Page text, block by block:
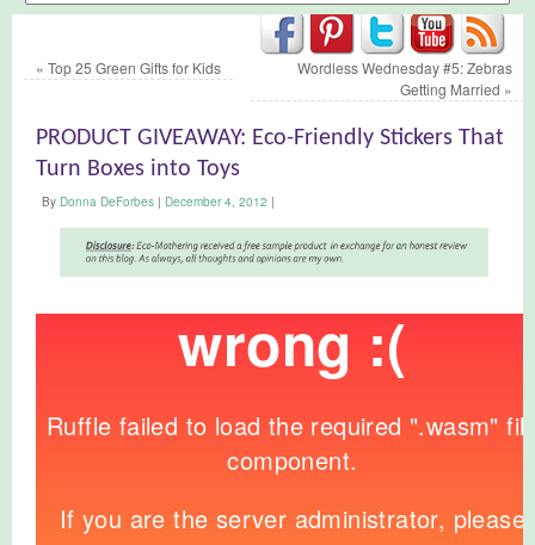
« Top 25 Green Gifts for Kids
Wordless Wednesday #5: Zebras
Getting Married »
PRODUCT GIVEAWAY: Eco-Friendly Stickers That
Turn Boxes into Toys
By Donna DeForbes | December 4, 2012 |